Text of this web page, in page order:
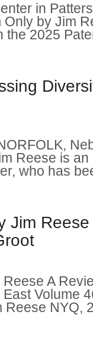
in
by Jim
the 2025
Reese is an
who has
Jim Reese
A
Volume
Reese NYQ,